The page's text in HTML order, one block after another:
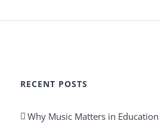
RECENT POSTS
Why Music Matters in Education